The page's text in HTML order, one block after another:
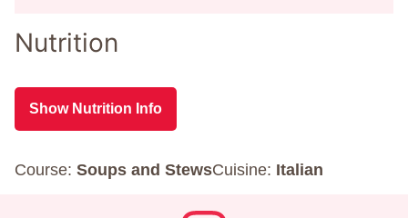
Nutrition
Show Nutrition Info
Course: Soups and StewsCuisine: Italian